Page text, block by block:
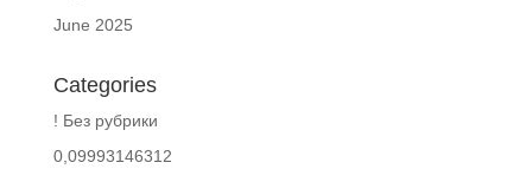
June 2025
Categories
! Без рубрики
0,09993146312